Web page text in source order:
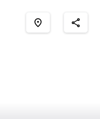
place share